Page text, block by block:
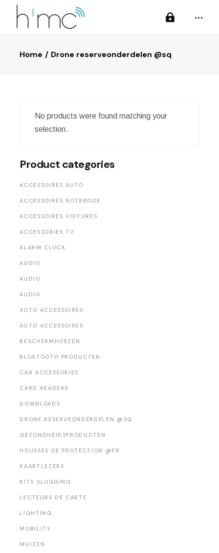
Home Drone reserveonderdelen @sq
No products were found matching your
selection.
Product categories
ACCESSOIRES AUTO
ACCESSOIRES NOTEBOOK
ACCESSOIRES VOITURES
ACCESSORIES TV
ALARM CLOCK
AUDIO
AUDIO
AUDIO
AUTO ACCESSOIRES
AUTO ACCESSOIRES
BESCHERMHOEZEN
BLUETOOTH PRODUCTEN
CAR ACCESSORIES
CARD READERS
DOWNLOADS
DRONE RESERVEONDERDELEN @SQ
GEZONDHEIDSPRODUCTEN
HOUSSES DE PROTECTION @FR
KAARTLEZERS
KITS VLOGGING
LECTEURS DE CARTE
LIGHTING
MOBILITY
MUIZEN